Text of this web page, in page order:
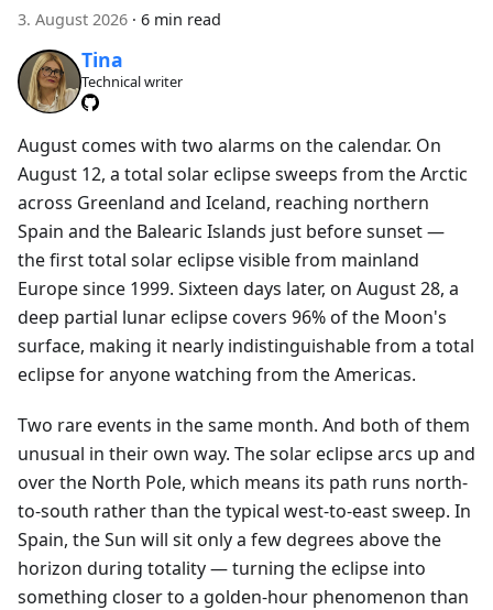
3. August 2026 · 6 min read
Tina
Technical writer
August comes with two alarms on the calendar. On
August 12, a total solar eclipse sweeps from the Arctic
across Greenland and Iceland, reaching northern
Spain and the Balearic Islands just before sunset —
the first total solar eclipse visible from mainland
Europe since 1999. Sixteen days later, on August 28, a
deep partial lunar eclipse covers 96% of the Moon's
surface, making it nearly indistinguishable from a total
eclipse for anyone watching from the Americas.
Two rare events in the same month. And both of them
unusual in their own way. The solar eclipse arcs up and
over the North Pole, which means its path runs north-
to-south rather than the typical west-to-east sweep. In
Spain, the Sun will sit only a few degrees above the
horizon during totality — turning the eclipse into
something closer to a golden-hour phenomenon than